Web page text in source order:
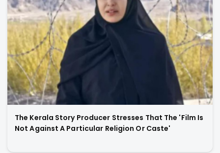
The Kerala Story Producer Stresses That The 'Film Is
Not Against A Particular Religion Or Caste'